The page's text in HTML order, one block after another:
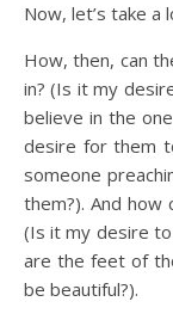
Now, let’s take a
How, then, can
in? (Is it my
believe in the
desire for them
someone
them?). And how
(Is it my desire
are the feet of
be beautiful?).